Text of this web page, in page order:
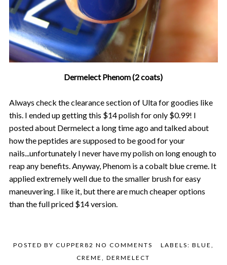
Dermelect Phenom (2 coats)
Always check the clearance section of Ulta for goodies like
this. I ended up getting this $14 polish for only $0.99! I
posted about Dermelect a long time ago and talked about
how the peptides are supposed to be good for your
nails...unfortunately I never have my polish on long enough to
reap any benefits. Anyway, Phenom is a cobalt blue creme. It
applied extremely well due to the smaller brush for easy
maneuvering. I like it, but there are much cheaper options
than the full priced $14 version.
POSTED BY CUPPER82 NO COMMENTS LABELS: BLUE ,
CREME,DERMELECT